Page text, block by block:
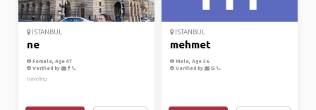
ISTANBUL
ne
Female, Age 47
Verified by
traveling
ISTANBUL
mehmet
Male, Age 36
Verified by